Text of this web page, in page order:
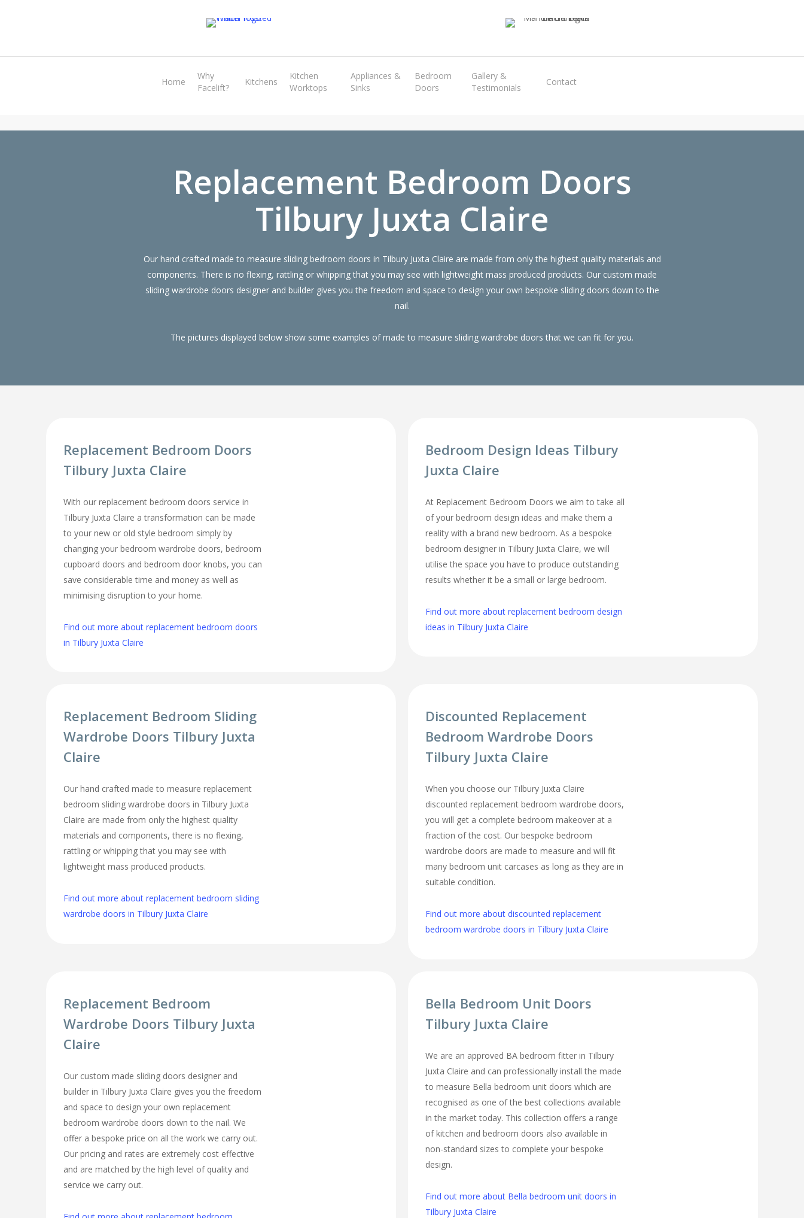
content
Home
Why
Facelift?
Kitchens
Kitchen
Worktops
Appliances &
Sinks
Bedroom
Doors
Gallery &
Testimonials
Contact
Transform the look and feel of your kitchen at a fraction of the cost
Replacement Bedroom Doors
Tilbury Juxta Claire
Our hand crafted made to measure sliding bedroom doors in Tilbury Juxta Claire are made from only the highest quality materials and
components. There is no flexing, rattling or whipping that you may see with lightweight mass produced products. Our custom made
sliding wardrobe doors designer and builder gives you the freedom and space to design your own bespoke sliding doors down to the
nail.
The pictures displayed below show some examples of made to measure sliding wardrobe doors that we can fit for you.
Replacement Bedroom Doors
Tilbury Juxta Claire
With our replacement bedroom doors service in
Tilbury Juxta Claire a transformation can be made
to your new or old style bedroom simply by
changing your bedroom wardrobe doors, bedroom
cupboard doors and bedroom door knobs, you can
save considerable time and money as well as
minimising disruption to your home.
Find out more about replacement bedroom doors
in Tilbury Juxta Claire
Bedroom Design Ideas Tilbury
Juxta Claire
At Replacement Bedroom Doors we aim to take all
of your bedroom design ideas and make them a
reality with a brand new bedroom. As a bespoke
bedroom designer in Tilbury Juxta Claire, we will
utilise the space you have to produce outstanding
results whether it be a small or large bedroom.
Find out more about replacement bedroom design
ideas in Tilbury Juxta Claire
Replacement Bedroom Sliding
Wardrobe Doors Tilbury Juxta
Claire
Our hand crafted made to measure replacement
bedroom sliding wardrobe doors in Tilbury Juxta
Claire are made from only the highest quality
materials and components, there is no flexing,
rattling or whipping that you may see with
lightweight mass produced products.
Find out more about replacement bedroom sliding
wardrobe doors in Tilbury Juxta Claire
Discounted Replacement
Bedroom Wardrobe Doors
Tilbury Juxta Claire
When you choose our Tilbury Juxta Claire
discounted replacement bedroom wardrobe doors,
you will get a complete bedroom makeover at a
fraction of the cost. Our bespoke bedroom
wardrobe doors are made to measure and will fit
many bedroom unit carcases as long as they are in
suitable condition.
Find out more about discounted replacement
bedroom wardrobe doors in Tilbury Juxta Claire
Replacement Bedroom
Wardrobe Doors Tilbury Juxta
Claire
Our custom made sliding doors designer and
builder in Tilbury Juxta Claire gives you the freedom
and space to design your own replacement
bedroom wardrobe doors down to the nail. We
offer a bespoke price on all the work we carry out.
Our pricing and rates are extremely cost effective
and are matched by the high level of quality and
service we carry out.
Bella Bedroom Unit Doors
Tilbury Juxta Claire
We are an approved BA bedroom fitter in Tilbury
Juxta Claire and can professionally install the made
to measure Bella bedroom unit doors which are
recognised as one of the best collections available
in the market today. This collection offers a range
of kitchen and bedroom doors also available in
non-standard sizes to complete your bespoke
design.
Find out more about Bella bedroom unit doors in
Tilbury Juxta Claire